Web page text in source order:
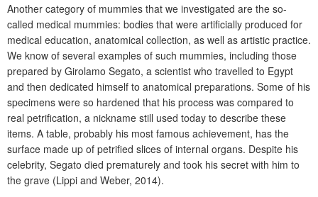
Another category of mummies that we investigated are the so-
called medical mummies: bodies that were artificially produced for
medical education, anatomical collection, as well as artistic practice.
We know of several examples of such mummies, including those
prepared by Girolamo Segato, a scientist who travelled to Egypt
and then dedicated himself to anatomical preparations. Some of his
specimens were so hardened that his process was compared to
real petrification, a nickname still used today to describe these
items. A table, probably his most famous achievement, has the
surface made up of petrified slices of internal organs. Despite his
celebrity, Segato died prematurely and took his secret with him to
the grave (Lippi and Weber, 2014).